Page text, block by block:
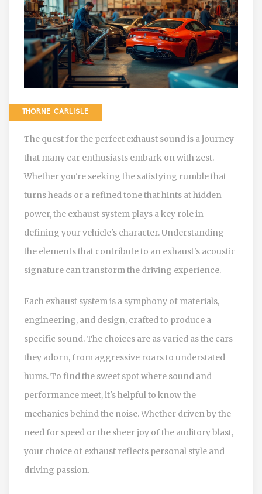
THORNE CARLISLE
The quest for the perfect exhaust sound is a journey
that many car enthusiasts embark on with zest.
Whether you're seeking the satisfying rumble that
turns heads or a refined tone that hints at hidden
power, the exhaust system plays a key role in
defining your vehicle's character. Understanding
the elements that contribute to an exhaust's acoustic
signature can transform the driving experience.
Each exhaust system is a symphony of materials,
engineering, and design, crafted to produce a
specific sound. The choices are as varied as the cars
they adorn, from aggressive roars to understated
hums. To find the sweet spot where sound and
performance meet, it's helpful to know the
mechanics behind the noise. Whether driven by the
need for speed or the sheer joy of the auditory blast,
your choice of exhaust reflects personal style and
driving passion.